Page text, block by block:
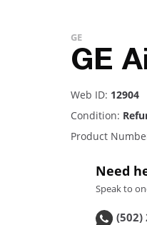
GE
GE
Web ID: 12904
Condition:
Product
Need
Speak to
(502)